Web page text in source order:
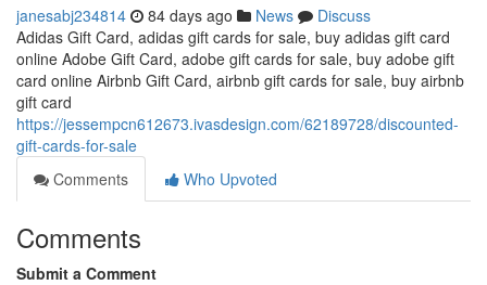
janesabj234814 84 days ago News
Discuss
Adidas Gift Card, adidas gift cards for sale, buy adidas gift card
online Adobe Gift Card, adobe gift cards for sale, buy adobe gift
card online Airbnb Gift Card, airbnb gift cards for sale, buy airbnb
gift card
https://jessempcn612673.ivasdesign.com/62189728/discounted-
gift-cards-for-sale
Comments
Who Upvoted
Comments
Submit a Comment